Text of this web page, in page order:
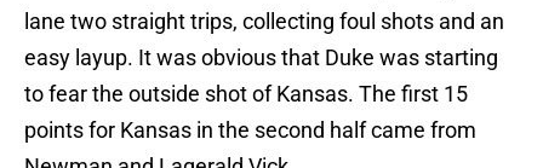
lane two straight trips, collecting foul shots and an
easy layup. It was obvious that Duke was starting
to fear the outside shot of Kansas. The first 15
points for Kansas in the second half came from